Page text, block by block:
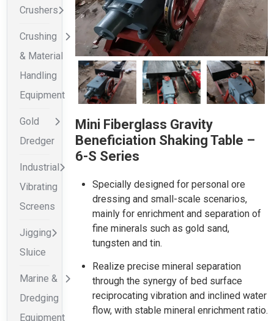
Crushers
Crushing
& Material
Handling
Equipment
Gold
Dredger
Industrial
Vibrating
Screens
Jigging
Sluice
Marine &
Dredging
Equipment
Mini Fiberglass Gravity
Beneficiation Shaking Table –
6-S Series
Specially designed for personal ore
dressing and small-scale scenarios,
mainly for enrichment and separation of
fine minerals such as gold sand,
tungsten and tin.
Realize precise mineral separation
through the synergy of bed surface
reciprocating vibration and inclined water
flow, with stable mineral enrichment ratio.